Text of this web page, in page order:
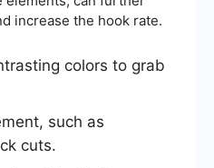
increase the hook rate.
colors to grab
such as
cuts.